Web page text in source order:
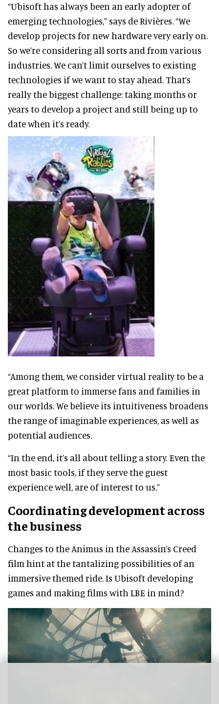
“Ubisoft has always been an early adopter of
emerging technologies,” says de Rivières. “We
develop projects for new hardware very early on.
So we’re considering all sorts and from various
industries. We can’t limit ourselves to existing
technologies if we want to stay ahead. That’s
really the biggest challenge: taking months or
years to develop a project and still being up to
date when it’s ready.
“Among them, we consider virtual reality to be a
great platform to immerse fans and families in
our worlds. We believe its intuitiveness broadens
the range of imaginable experiences, as well as
potential audiences.
“In the end, it’s all about telling a story. Even the
most basic tools, if they serve the guest
experience well, are of interest to us.”
Coordinating development across
the business
Changes to the Animus in the Assassin’s Creed
film hint at the tantalizing possibilities of an
immersive themed ride. Is Ubisoft developing
games and making films with LBE in mind?